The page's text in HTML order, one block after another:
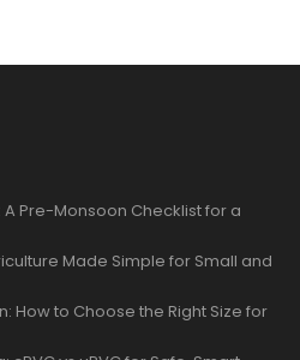
A Pre-Monsoon Checklist for a
Made Simple for Small and
How to Choose the Right Size for